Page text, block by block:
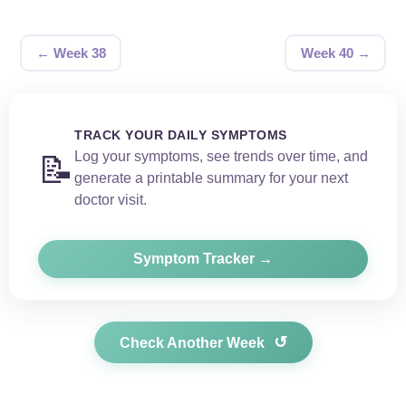
← Week 38 Week 40 →
📝
TRACK YOUR DAILY SYMPTOMS
Log your symptoms, see trends over time, and
generate a printable summary for your next
doctor visit.
Symptom Tracker →
Check Another Week ↺